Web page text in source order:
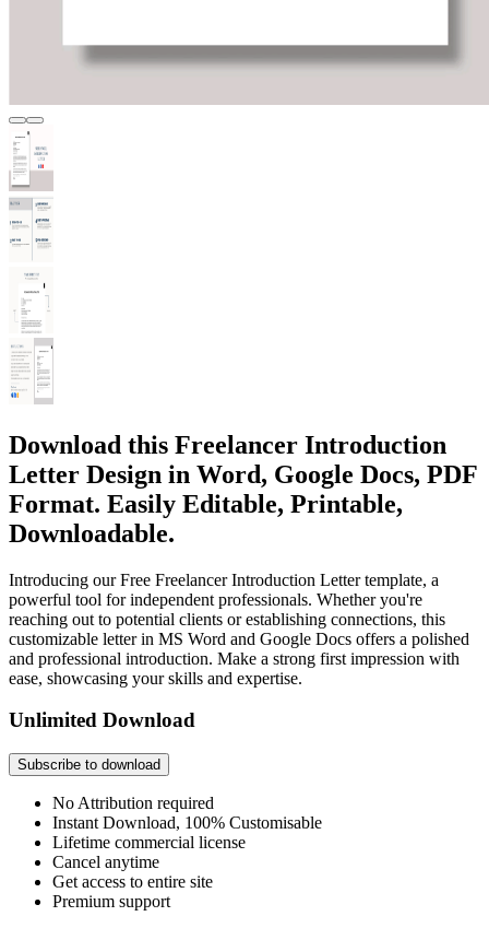
Download this Freelancer Introduction
Letter Design in Word, Google Docs, PDF
Format. Easily Editable, Printable,
Downloadable.
Introducing our Free Freelancer Introduction Letter template, a
powerful tool for independent professionals. Whether you're
reaching out to potential clients or establishing connections, this
customizable letter in MS Word and Google Docs offers a polished
and professional introduction. Make a strong first impression with
ease, showcasing your skills and expertise.
Unlimited Download
Subscribe to download
No Attribution required
Instant Download, 100% Customisable
Lifetime commercial license
Cancel anytime
Get access to entire site
Premium support